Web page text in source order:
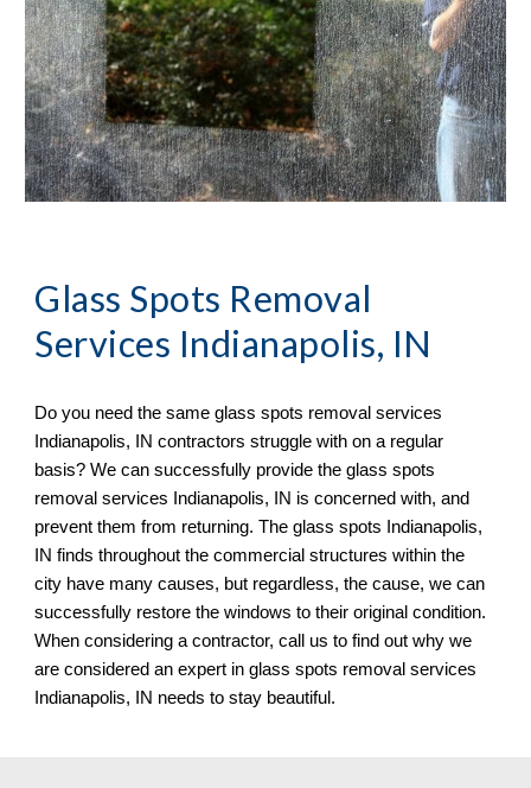
Glass Spots Removal
Services Indianapolis, IN
Indianapolis, IN contractors struggle with on a regular
basis? We can successfully provide the glass spots
removal services
Indianapolis, IN is concerned with, and
prevent them from returning. The glass spots
Indianapolis,
IN finds throughout the commercial structures within the
city have many causes, but regardless, the cause, we can
successfully restore the windows to their original condition.
When considering a contractor, call us to find out why we
Indianapolis, IN needs to stay beautiful.